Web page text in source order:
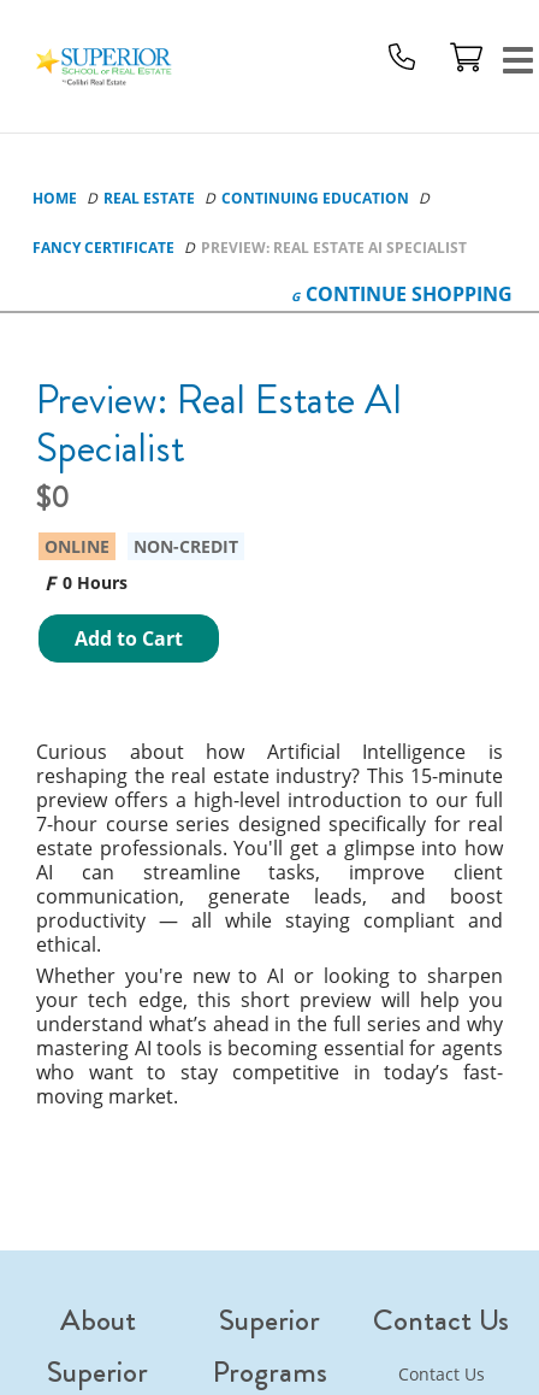
School
Real
Logo
HOME REAL ESTATE CONTINUING EDUCATION
FANCY CERTIFICATE PREVIEW: REAL ESTATE AI SPECIALIST
CONTINUE SHOPPING
Preview: Real Estate AI
Specialist
0
ONLINE
NON-CREDIT
0 Hours
Add to Cart
Curious about how Artificial Intelligence is
reshaping the real estate industry? This 15-minute
preview offers a high-level introduction to our full
7-hour course series designed specifically for real
estate professionals. You'll get a glimpse into how
AI can streamline tasks, improve client
communication, generate leads, and boost
productivity — all while staying compliant and
ethical.
Whether you're new to AI or looking to sharpen
your tech edge, this short preview will help you
understand what’s ahead in the full series and why
mastering AI tools is becoming essential for agents
who want to stay competitive in today’s fast-
moving market.
About
Superior
Superior
Programs
Contact Us
Contact Us